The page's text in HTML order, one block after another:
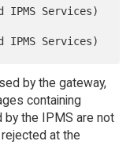
by the gateway,
containing
by the IPMS are not
at the